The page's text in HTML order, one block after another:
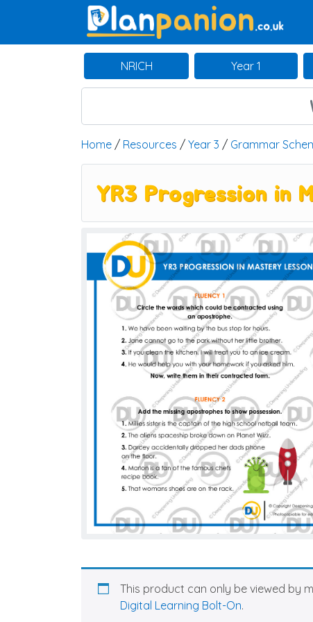
Main Navigation
NRICH Year 1
Home / Resources / Year 3 / Grammar
YR3 Progression in
This product can only be viewed by
Digital Learning Bolt-On.